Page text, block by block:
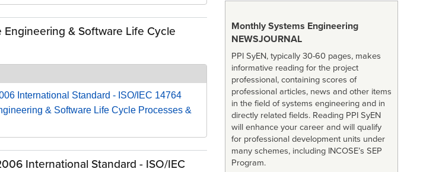
Engineering & Software Life Cycle
International Standard - ISO/IEC 14764
& Software Life Cycle Processes &
International Standard - ISO/IEC
Monthly Systems Engineering
NEWSJOURNAL
PPI SyEN, typically 30-60 pages, makes
informative reading for the project
professional, containing scores of
professional articles, news and other items
in the field of systems engineering and in
directly related fields. Reading PPI SyEN
will enhance your career and will qualify
for professional development units under
many schemes, including INCOSE’s SEP
Program.